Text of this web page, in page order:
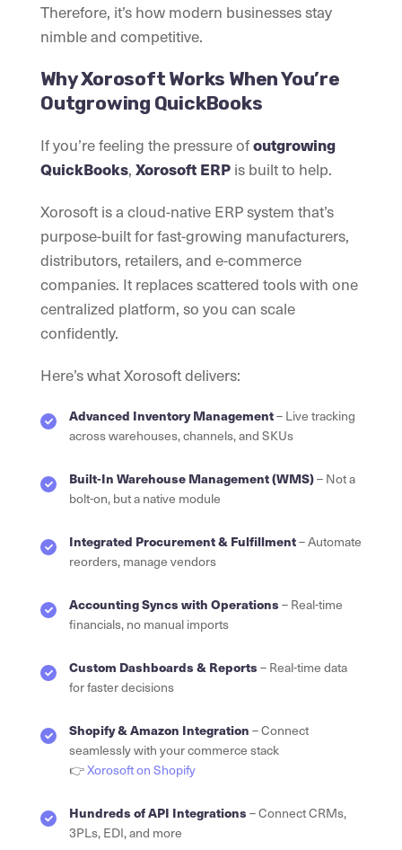
Therefore, it’s how modern businesses stay
nimble and competitive.
Why Xorosoft Works When You’re
Outgrowing QuickBooks
If you’re feeling the pressure ofoutgrowing
QuickBooks, Xorosoft ERP is built to help.
Xorosoft is a cloud-native ERP system that’s
purpose-built for fast-growing manufacturers,
distributors, retailers, and e-commerce
companies. It replaces scattered tools with one
centralized platform, so you can scale
confidently.
Here’s what Xorosoft delivers:
Advanced Inventory Management– Live tracking
across warehouses, channels, and SKUs
Built-In Warehouse Management (WMS)– Not a
bolt-on, but a native module
Integrated Procurement & Fulfillment– Automate
reorders, manage vendors
Accounting Syncs with Operations – Real-time
financials, no manual imports
Custom Dashboards & Reports – Real-time data
for faster decisions
Shopify & Amazon Integration – Connect
seamlessly with your commerce stack
👉Xorosoft on Shopify
Hundreds of API Integrations – Connect CRMs,
3PLs, EDI, and more